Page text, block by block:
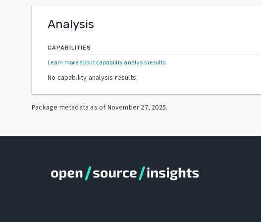
Analysis
CAPABILITIES
Learn more about capability analysis results.
No capability analysis results.
Package metadata as of November 27, 2025.